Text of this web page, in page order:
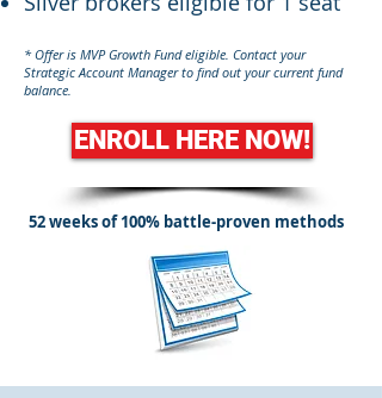
* Offer is MVP Growth Fund eligible. Contact your
Strategic Account Manager to find out your current fund
balance.
ENROLL HERE NOW!
52 weeks of 100% battle-proven methods